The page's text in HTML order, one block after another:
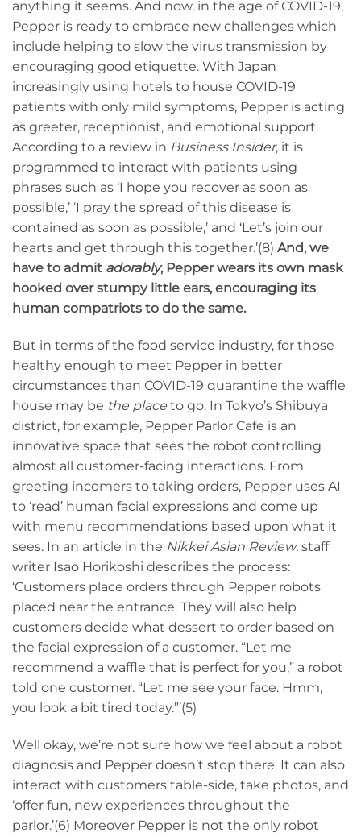
anything it seems. And now, in the age of COVID-19,
Pepper is ready to embrace new challenges which
include helping to slow the virus transmission by
encouraging good etiquette. With Japan
increasingly using hotels to house COVID-19
patients with only mild symptoms, Pepper is acting
as greeter, receptionist, and emotional support.
According to a review in Business Insider, it is
programmed to interact with patients using
phrases such as ‘I hope you recover as soon as
possible,’ ‘I pray the spread of this disease is
contained as soon as possible,’ and ‘Let’s join our
hearts and get through this together.’(8) And, we
have to admit adorably, Pepper wears its own mask
hooked over stumpy little ears, encouraging its
human compatriots to do the same.
But in terms of the food service industry, for those
healthy enough to meet Pepper in better
circumstances than COVID-19 quarantine the waffle
house may be the place to go. In Tokyo’s Shibuya
district, for example, Pepper Parlor Cafe is an
innovative space that sees the robot controlling
almost all customer-facing interactions. From
greeting incomers to taking orders, Pepper uses AI
to ‘read’ human facial expressions and come up
with menu recommendations based upon what it
sees. In an article in the Nikkei Asian Review, staff
writer Isao Horikoshi describes the process:
‘Customers place orders through Pepper robots
placed near the entrance. They will also help
customers decide what dessert to order based on
the facial expression of a customer. “Let me
recommend a waffle that is perfect for you,” a robot
told one customer. “Let me see your face. Hmm,
you look a bit tired today.”’(5)
Well okay, we’re not sure how we feel about a robot
diagnosis and Pepper doesn’t stop there. It can also
interact with customers table-side, take photos, and
‘offer fun, new experiences throughout the
parlor.’(6) Moreover Pepper is not the only robot